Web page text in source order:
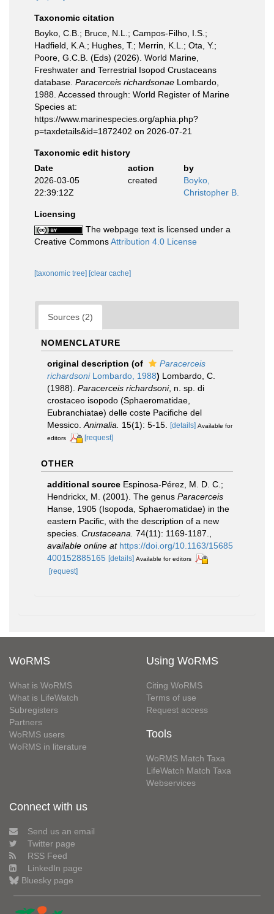
Taxonomic citation
Boyko, C.B.; Bruce, N.L.; Campos-Filho, I.S.;
Hadfield, K.A.; Hughes, T.; Merrin, K.L.; Ota, Y.;
Poore, G.C.B. (Eds) (2026). World Marine,
Freshwater and Terrestrial Isopod Crustaceans
database. Paracerceis richardsonae Lombardo,
1988. Accessed through: World Register of Marine
Species at:
https://www.marinespecies.org/aphia.php?
p=taxdetails&id=1872402 on 2026-07-21
Taxonomic edit history
Date
action
by
2026-03-05
22:39:12Z
created
Boyko,
Christopher B.
Licensing
The webpage text is licensed under a
Creative CommonsAttribution 4.0 License
[taxonomic tree] [clear cache]
Sources (2)
NOMENCLATURE
original description (of
Paracerceis
richardsoniLombardo, 1988) Lombardo, C.
(1988). Paracerceis richardsoni, n. sp. di
crostaceo isopodo (Sphaeromatidae,
Eubranchiatae) delle coste Pacifiche del
Messico. Animalia. 15(1): 5-15. [details] Available for
editors
[request]
OTHER
additional source Espinosa-Pérez, M. D. C.;
Hendrickx, M. (2001). The genus Paracerceis
Hanse, 1905 (Isopoda, Sphaeromatidae) in the
eastern Pacific, with the description of a new
species. Crustaceana. 74(11): 1169-1187.
available online at https://doi.org/10.1163/15685
400152885165 [details] Available for editors
[request]
WoRMS
What is WoRMS
What is LifeWatch
Subregisters
Partners
WoRMS users
WoRMS in literature
Using WoRMS
Citing WoRMS
Terms of use
Request access
Tools
WoRMS Match Taxa
LifeWatch Match Taxa
Webservices
Connect with us
Send us an email
Twitter page
RSS Feed
LinkedIn page
Bluesky page